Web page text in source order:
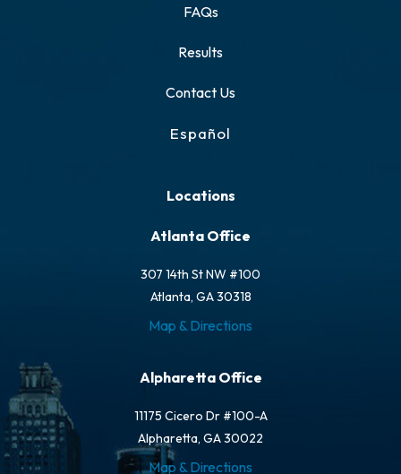
FAQs
Results
Contact Us
Español
Locations
Atlanta Office
307 14th St NW #100
Atlanta, GA 30318
Map & Directions
Alpharetta Office
11175 Cicero Dr #100-A
Alpharetta, GA 30022
Map & Directions